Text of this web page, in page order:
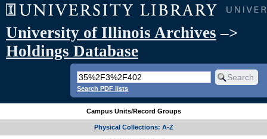
University of Illinois Archives –>
Holdings Database
Search PDF lists
Campus Units/Record Groups
Physical Collections: A-Z